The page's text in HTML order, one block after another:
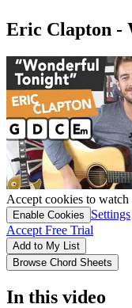
Eric Clapton -
Accept cookies to watch
Enable Cookies
Settings
Accept Free Trial
Add to My List
Browse Chord Sheets
In this video